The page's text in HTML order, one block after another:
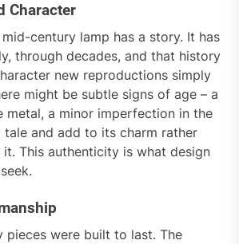
Character
century lamp has a story. It has
through decades, and that history
new reproductions simply
might be subtle signs of age – a
metal, a minor imperfection in the
tale and add to its charm rather
This authenticity is what design
pieces were built to last. The